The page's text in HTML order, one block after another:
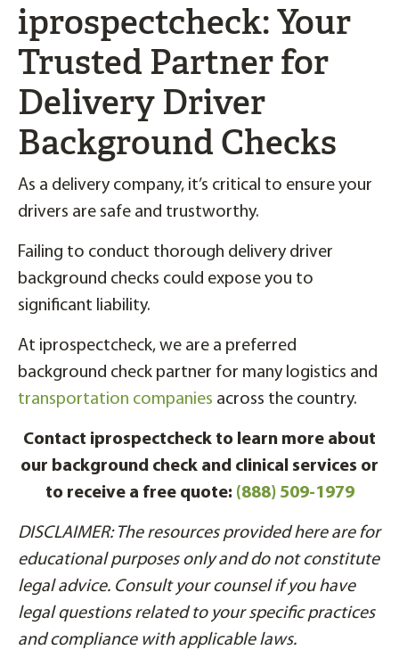
iprospectcheck: Your
Trusted Partner for
Delivery Driver
Background Checks
As a delivery company, it’s critical to ensure your
drivers are safe and trustworthy.
Failing to conduct thorough delivery driver
background checks could expose you to
significant liability.
At iprospectcheck, we are a preferred
background check partner for many logistics and
transportation companies across the country.
Contact iprospectcheck to learn more about
our background check and clinical services or
to receive a free quote: (888) 509-1979
DISCLAIMER: The resources provided here are for
educational purposes only and do not constitute
legal advice. Consult your counsel if you have
legal questions related to your specific practices
and compliance with applicable laws.